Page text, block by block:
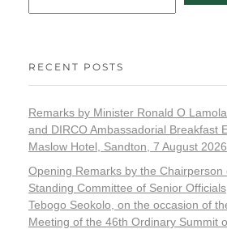
RECENT POSTS
Remarks by Minister Ronald O
and DIRCO Ambassadorial Breakfast
Maslow Hotel, Sandton, 7 August 2026
Opening Remarks by the Chairperson
Standing Committee of Senior
Tebogo Seokolo, on the occasion of
Meeting of the 46th Ordinary Summit